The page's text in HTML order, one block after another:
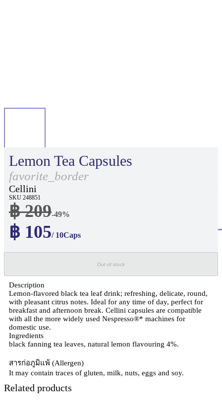
Lemon Tea Capsules
favorite_border
Cellini
SKU 248851
฿ 209-49%
฿ 105/ 10Caps
Out of stock
Description
Lemon-flavored black tea leaf drink; refreshing, delicate, round,
with pleasant citrus notes. Ideal for any time of day, perfect for
breakfast and afternoon break. Cellini capsules are compatible
with all the more widely used Nespresso®* machines for
domestic use.
Ingredients
black fanning tea leaves, natural lemon flavouring 4%.
สารก่อภูมิแพ้ (Allergen)
It may contain traces of gluten, milk, nuts, eggs and soy.
Related products